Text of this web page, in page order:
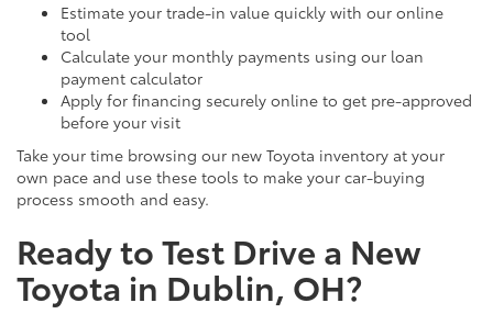
Estimate your trade-in value quickly with our online
tool
Calculate your monthly payments using our loan
payment calculator
Apply for financing securely online to get pre-approved
before your visit
Take your time browsing our new Toyota inventory at your
own pace and use these tools to make your car-buying
process smooth and easy.
Ready to Test Drive a New
Toyota in Dublin, OH?